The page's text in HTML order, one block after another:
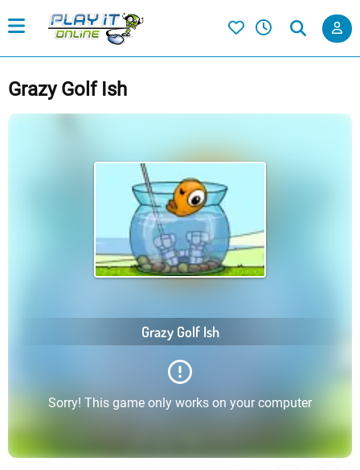
Grazy Golf Ish
Grazy Golf Ish
Sorry! This game only works on your computer